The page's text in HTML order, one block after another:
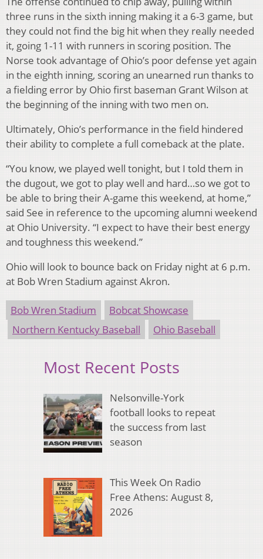
three runs in the sixth inning making it a 6-3 game, but
they could not find the big hit when they really needed
it, going 1-11 with runners in scoring position. The
Norse took advantage of Ohio’s poor defense yet again
in the eighth inning, scoring an unearned run thanks to
a fielding error by Ohio first baseman Grant Wilson at
the beginning of the inning with two men on.
Ultimately, Ohio’s performance in the field hindered
their ability to complete a full comeback at the plate.
“You know, we played well tonight, but I told them in
the dugout, we got to play well and hard…so we got to
be able to bring their A-game this weekend, at home,”
said See in reference to the upcoming alumni weekend
at Ohio University. “I expect to have their best energy
and toughness this weekend.”
Ohio will look to bounce back on Friday night at 6 p.m.
at Bob Wren Stadium against Akron.
Bob Wren Stadium
Bobcat Showcase
Northern Kentucky Baseball
Ohio Baseball
Most Recent Posts
Nelsonville-York
football looks to repeat
the success from last
season
This Week On Radio
Free Athens: August 8,
2026